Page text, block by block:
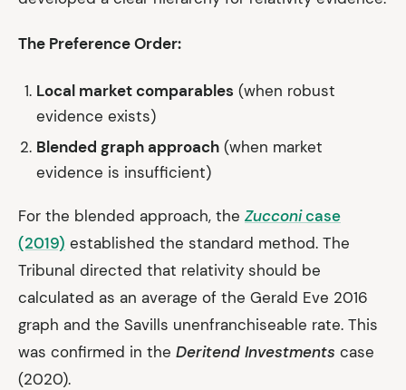
The Preference Order:
Local market comparables (when robust
evidence exists)
Blended graph approach (when market
evidence is insufficient)
For the blended approach, the Zucconicase
(2019) established the standard method. The
Tribunal directed that relativity should be
calculated as an average of the Gerald Eve 2016
graph and the Savills unenfranchiseable rate. This
was confirmed in the Deritend Investments case
(2020).